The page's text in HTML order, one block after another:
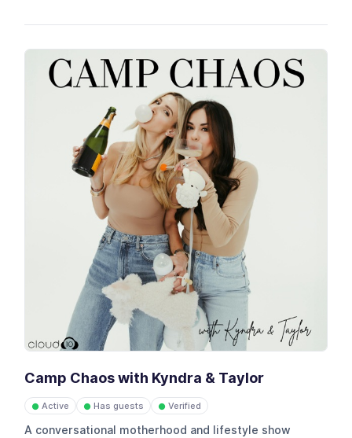
Camp Chaos with Kyndra & Taylor
● Active ● Has guests ● Verified
A conversational motherhood and lifestyle show